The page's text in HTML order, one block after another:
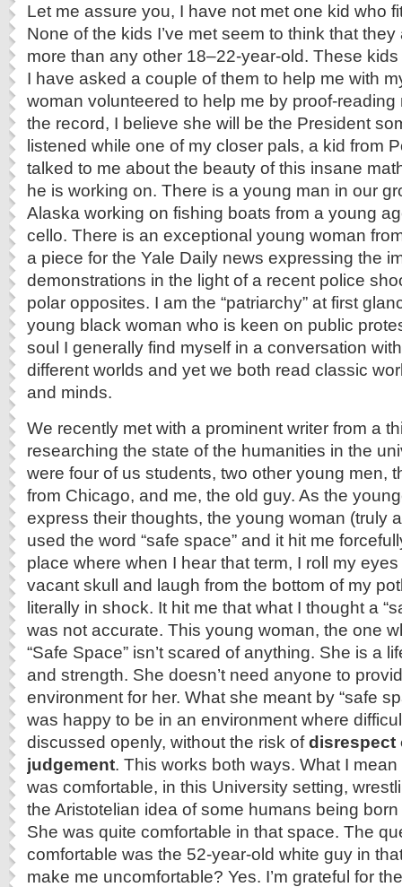
Let me assure you, I have not met one kid who
None of the kids I’ve met seem to think that they
more than any other 18–22-year-old. These
I have asked a couple of them to help me with
woman volunteered to help me by proof-reading
the record, I believe she will be the President
listened while one of my closer pals, a kid from
talked to me about the beauty of this insane
he is working on. There is a young man in our
Alaska working on fishing boats from a young
cello. There is an exceptional young woman
a piece for the Yale Daily news expressing the
demonstrations in the light of a recent police
polar opposites. I am the “patriarchy” at first
young black woman who is keen on public
soul I generally find myself in a conversation
different worlds and yet we both read classic
and minds.
We recently met with a prominent writer from a
researching the state of the humanities in the
were four of us students, two other young men,
from Chicago, and me, the old guy. As the
express their thoughts, the young woman (truly
used the word “safe space” and it hit me
place where when I hear that term, I roll my
vacant skull and laugh from the bottom of my
literally in shock. It hit me that what I thought a
was not accurate. This young woman, the one
“Safe Space” isn’t scared of anything. She is a
and strength. She doesn’t need anyone to
environment for her. What she meant by “safe
was happy to be in an environment where
discussed openly, without the risk ofdisrespect
judgement. This works both ways. What I
was comfortable, in this University setting,
the Aristotelian idea of some humans being born
She was quite comfortable in that space. The
comfortable was the 52-year-old white guy in
make me uncomfortable? Yes. I’m grateful for